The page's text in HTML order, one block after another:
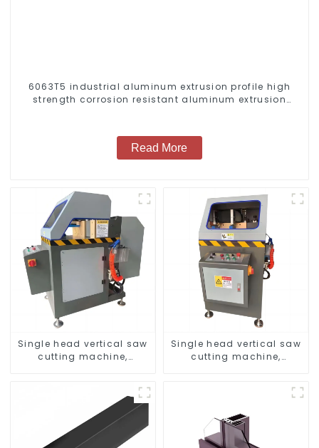
6063T5 industrial aluminum extrusion profile high
strength corrosion resistant aluminum extrusion
Read More
Single head vertical saw
cutting machine,
Single head vertical saw
cutting machine,